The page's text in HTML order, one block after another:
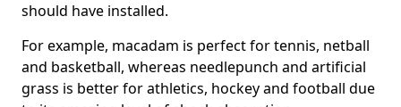
should have installed.
For example, macadam is perfect for tennis, netball
and basketball, whereas needlepunch and artificial
grass is better for athletics, hockey and football due